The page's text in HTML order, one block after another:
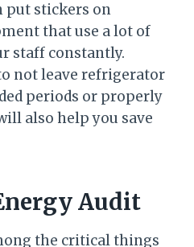
put stickers on
that use a lot of
staff constantly.
not leave refrigerator
periods or properly
also help you save
Audit
the critical things